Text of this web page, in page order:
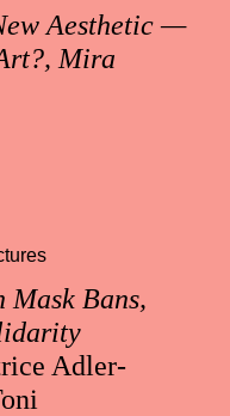
Aesthetic —
Mira
Mask Bans,
Adler-